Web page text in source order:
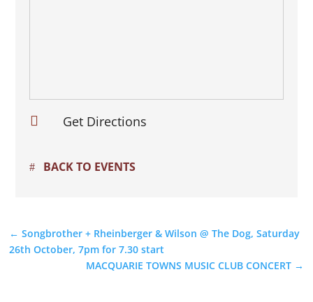
 Get Directions
BACK TO EVENTS
←Songbrother + Rheinberger & Wilson @ The Dog, Saturday
26th October, 7pm for 7.30 start
MACQUARIE TOWNS MUSIC CLUB CONCERT→